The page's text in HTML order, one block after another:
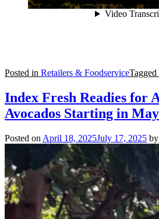
Posted in Retailers & FoodserviceTagged
Index Fresh Readies for
Avocados Starting in May
Posted on April 18, 2025July 17, 2025 by